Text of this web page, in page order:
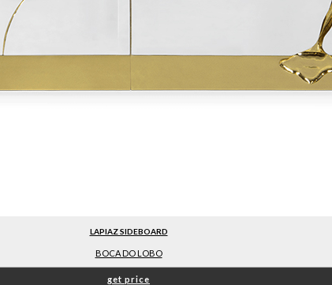
LAPIAZ SIDEBOARD
BOCA DO LOBO
get price